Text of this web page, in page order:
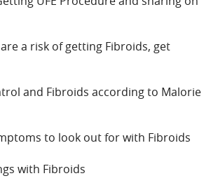
a risk of getting Fibroids, get
and Fibroids according to Malorie
to look out for with Fibroids
with Fibroids